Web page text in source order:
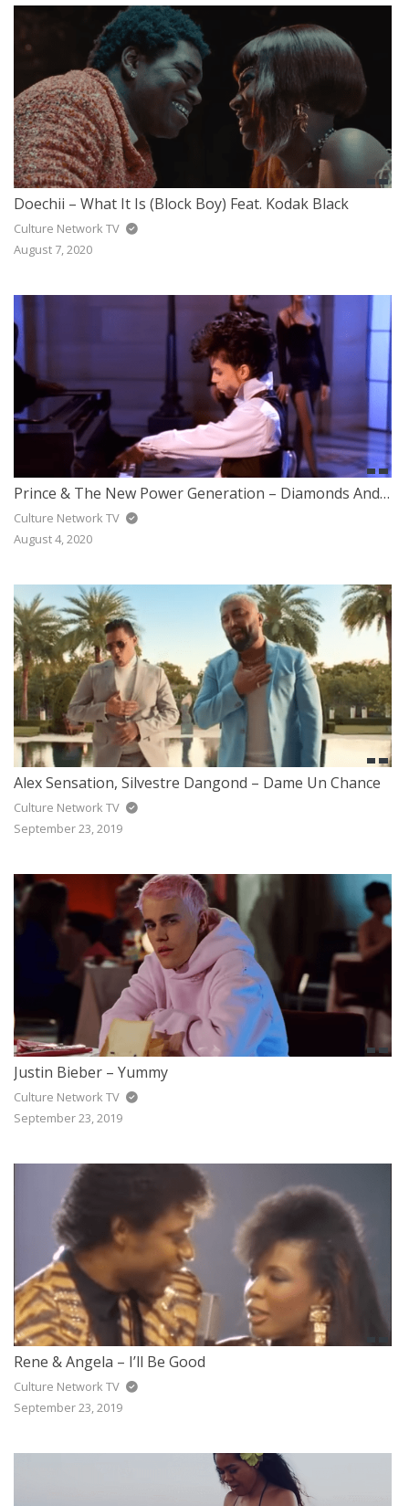
Doechii – What It Is (Block Boy) Feat. Kodak Black
Culture Network TV
August 7, 2020
Prince & The New Power Generation – Diamonds And Pearls
Culture Network TV
August 4, 2020
Alex Sensation, Silvestre Dangond – Dame Un Chance
Culture Network TV
September 23, 2019
Justin Bieber – Yummy
Culture Network TV
September 23, 2019
Rene & Angela – I’ll Be Good
Culture Network TV
September 23, 2019